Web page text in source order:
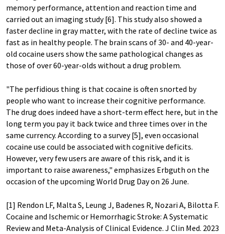
memory performance, attention and reaction time and
carried out an imaging study [6]. This study also showed a
faster decline in gray matter, with the rate of decline twice as
fast as in healthy people. The brain scans of 30- and 40-year-
old cocaine users show the same pathological changes as
those of over 60-year-olds without a drug problem.
"The perfidious thing is that cocaine is often snorted by
people who want to increase their cognitive performance.
The drug does indeed have a short-term effect here, but in the
long term you pay it back twice and three times over in the
same currency. According to a survey [5], even occasional
cocaine use could be associated with cognitive deficits.
However, very few users are aware of this risk, and it is
important to raise awareness," emphasizes Erbguth on the
occasion of the upcoming World Drug Day on 26 June.
[1] Rendon LF, Malta S, Leung J, Badenes R, Nozari A, Bilotta F.
Cocaine and Ischemic or Hemorrhagic Stroke: A Systematic
Review and Meta-Analysis of Clinical Evidence. J Clin Med. 2023